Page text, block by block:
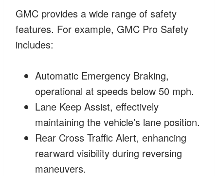
GMC provides a wide range of safety
features. For example, GMC Pro Safety
includes:
Automatic Emergency Braking,
operational at speeds below 50 mph.
Lane Keep Assist, effectively
maintaining the vehicle’s lane position.
Rear Cross Traffic Alert, enhancing
rearward visibility during reversing
maneuvers.